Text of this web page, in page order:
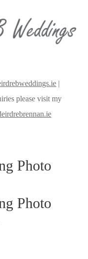
|
please visit my
Photo
Photo